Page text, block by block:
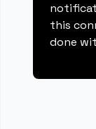
this
done